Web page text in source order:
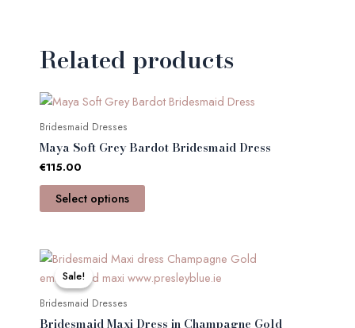
Related products
Bridesmaid Dresses
Maya Soft Grey Bardot Bridesmaid Dress
€115.00
Select options
This
options
chosen
Sale!
Sale!
Bridesmaid Dresses
Bridesmaid Maxi Dress in Champagne Gold
Original
price
was:
€135.00.
Current
is:
This
product
multiple